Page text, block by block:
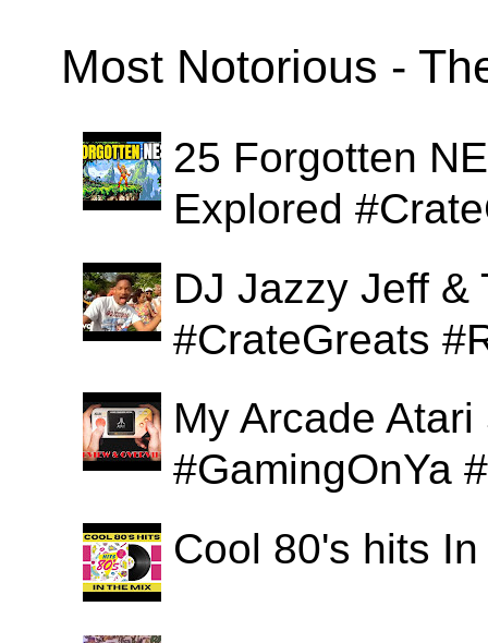
Most Notorious -
25 Forgotten
Explored
DJ Jazzy Jeff &
#CrateGreats
My Arcade
#GamingOnYa
Cool 80's hits